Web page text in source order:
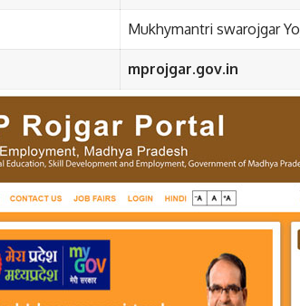
Mukhymantri swarojgar
mprojgar.gov.in